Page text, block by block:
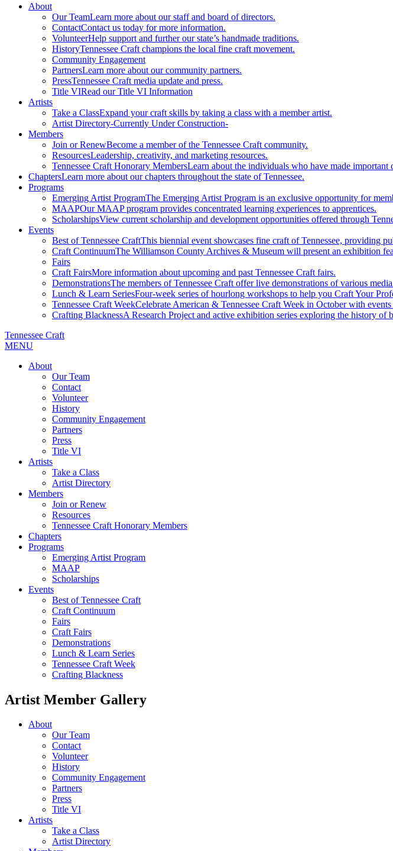
About
Our TeamLearn more about our staff and board of directors.
ContactContact us today for more information.
VolunteerHelp support and further our state’s handmade traditions.
HistoryTennessee Craft champions the local fine craft movement.
Community Engagement
PartnersLearn more about our community partners.
PressTennessee Craft media update and press.
Title VIRead our Title VI Information
Artists
Take a ClassExpand your craft skills by taking a class with a member artist.
Artist Directory-Currently Under Construction-
Members
Join or RenewBecome a member of the Tennessee Craft community.
ResourcesLeadership, creativity, and marketing resources.
Tennessee Craft Honorary MembersLearn about the individuals who have made
ChaptersLearn more about our chapters throughout the state of Tennessee.
Programs
Emerging Artist ProgramThe Emerging Artist Program is an exclusive opportunity for
MAAPOur MAAP program provides concentrated learning experiences to apprentices.
ScholarshipsView current scholarship and development opportunities offered through
Events
Best of Tennessee CraftThis biennial event showcases fine craft of Tennessee, providing
Craft ContinuumThe Williamson County Archives & Museum will present an exhibition
Fairs
Craft FairsMore information about upcoming and past Tennessee Craft fairs.
DemonstrationsThe members of Tennessee Craft offer live demonstrations of various
Lunch & Learn SeriesFour-week series of hourlong workshops to help you Craft Your
Tennessee Craft WeekCelebrate American & Tennessee Craft Week in October with events
Crafting BlacknessA Research Project and active exhibition series exploring the history of
Tennessee Craft
MENU
About
Our Team
Contact
Volunteer
History
Community Engagement
Partners
Press
Title VI
Artists
Take a Class
Artist Directory
Members
Join or Renew
Resources
Tennessee Craft Honorary Members
Chapters
Programs
Emerging Artist Program
MAAP
Scholarships
Events
Best of Tennessee Craft
Craft Continuum
Fairs
Craft Fairs
Demonstrations
Lunch & Learn Series
Tennessee Craft Week
Crafting Blackness
Artist Member Gallery
About
Our Team
Contact
Volunteer
History
Community Engagement
Partners
Press
Title VI
Artists
Take a Class
Artist Directory